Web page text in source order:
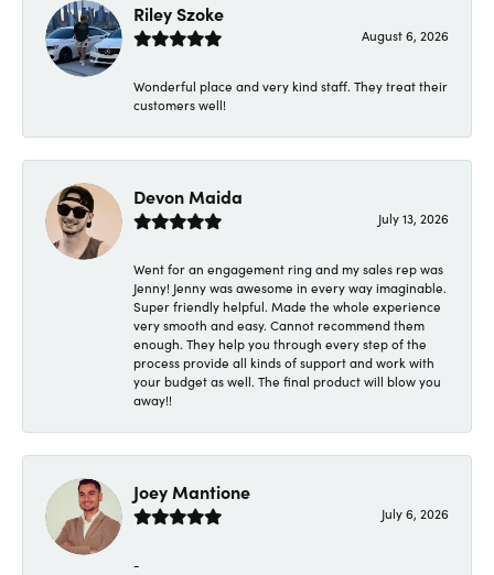
Riley Szoke
August 6, 2026
Wonderful place and very kind staff. They treat their
customers well!
Devon Maida
July 13, 2026
Went for an engagement ring and my sales rep was
Jenny! Jenny was awesome in every way imaginable.
Super friendly helpful. Made the whole experience
very smooth and easy. Cannot recommend them
enough. They help you through every step of the
process provide all kinds of support and work with
your budget as well. The final product will blow you
away!!
Joey Mantione
July 6, 2026
-